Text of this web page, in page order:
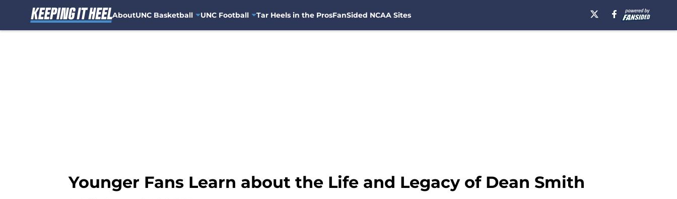
AboutUNC Basketball UNC Football Tar Heels in the ProsFanSided NCAA Sites
Younger Fans Learn about the Life and Legacy of Dean Smith